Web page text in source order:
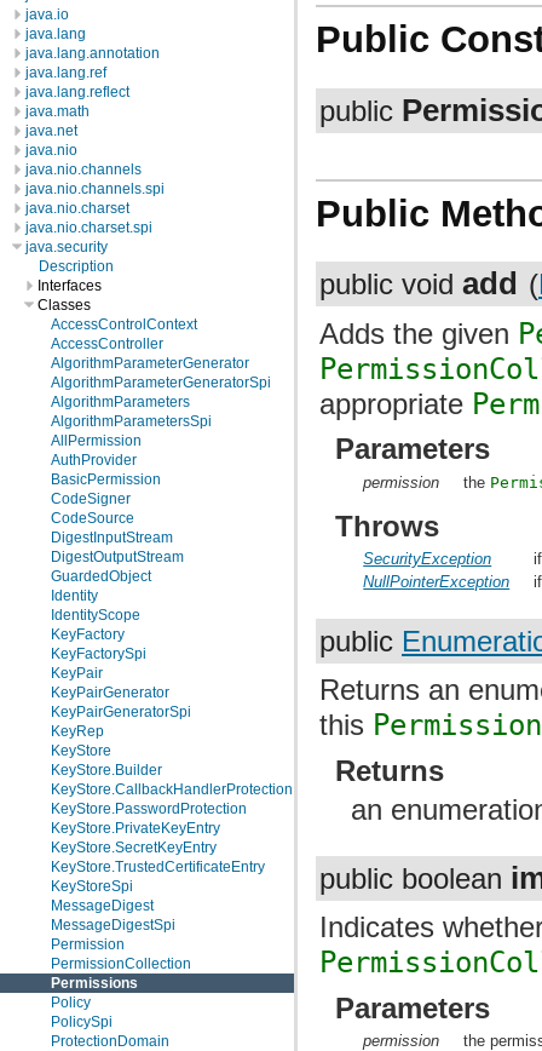
java.io
java.lang
java.lang.annotation
java.lang.ref
java.lang.reflect
java.math
java.net
java.nio
java.nio.channels
java.nio.channels.spi
java.nio.charset
java.nio.charset.spi
java.security
Description
Interfaces
Classes
AccessControlContext
AccessController
AlgorithmParameterGenerator
AlgorithmParameterGeneratorSpi
AlgorithmParameters
AlgorithmParametersSpi
AllPermission
AuthProvider
BasicPermission
CodeSigner
CodeSource
DigestInputStream
DigestOutputStream
GuardedObject
Identity
IdentityScope
KeyFactory
KeyFactorySpi
KeyPair
KeyPairGenerator
KeyPairGeneratorSpi
KeyRep
KeyStore
KeyStore.Builder
KeyStore.CallbackHandlerProtection
KeyStore.PasswordProtection
KeyStore.PrivateKeyEntry
KeyStore.SecretKeyEntry
KeyStore.TrustedCertificateEntry
KeyStoreSpi
MessageDigest
MessageDigestSpi
Permission
PermissionCollection
Permissions
Policy
PolicySpi
ProtectionDomain
Public
public
Public
public void add (
Adds the given
appropriate
Parameters
permission the
Throws
SecurityException
NullPointerException
public
Returns an
this
Returns
an
public boolean
Indicates
Parameters
permission the